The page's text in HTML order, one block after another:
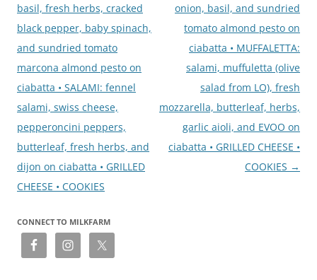
basil, fresh herbs, cracked
black pepper, baby spinach,
and sundried tomato
marcona almond pesto on
ciabatta • SALAMI: fennel
salami, swiss cheese,
pepperoncini peppers,
butterleaf, fresh herbs, and
dijon on ciabatta • GRILLED
CHEESE • COOKIES
onion, basil, and sundried
tomato almond pesto on
ciabatta • MUFFALETTA:
salami, muffuletta (olive
salad from LO), fresh
mozzarella, butterleaf, herbs,
garlic aioli, and EVOO on
ciabatta • GRILLED CHEESE •
COOKIES →
CONNECT TO MILKFARM